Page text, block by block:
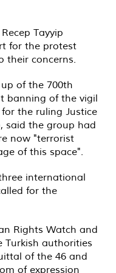
Tayyip
for the protest
concerns.
of the 700th
banning of the vigil
the ruling Justice
said the group had
now "terrorist
of this space".
international
for the
Rights Watch and
Turkish authorities
of the 46 and
of expression